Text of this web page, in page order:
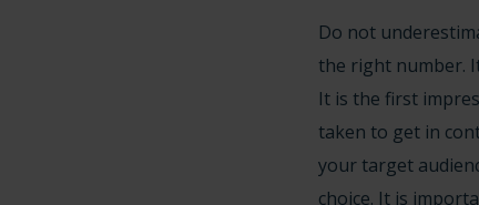
Do not
the right number.
It is the first
taken to get in
your target
choice. It is